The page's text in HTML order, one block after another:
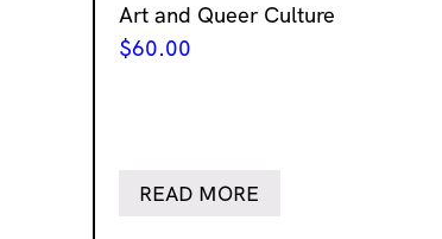
Art and Queer Culture
$60.00
READ MORE